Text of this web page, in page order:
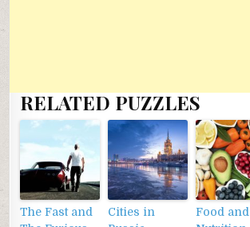
RELATED PUZZLES
The Fast and
Cities in
Food and